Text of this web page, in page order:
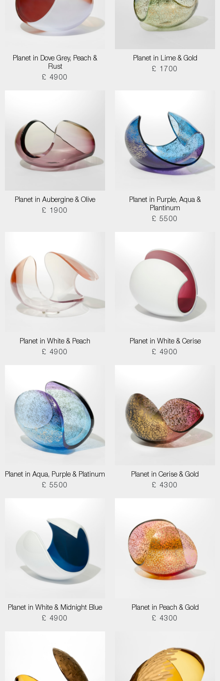
Planet in Dove Grey, Peach &
Rust
£ 4900
Planet in Lime & Gold
£ 1700
Planet in Aubergine & Olive
£ 1900
Planet in Purple, Aqua &
Plantinum
£ 5500
Planet in White & Peach
£ 4900
Planet in White & Cerise
£ 4900
Planet in Aqua, Purple & Platinum
£ 5500
Planet in Cerise & Gold
£ 4300
Planet in White & Midnight Blue
£ 4900
Planet in Peach & Gold
£ 4300